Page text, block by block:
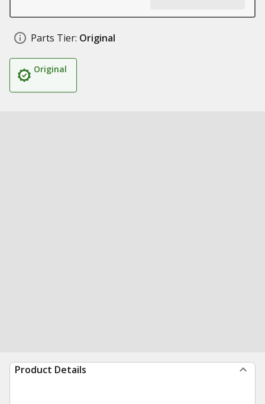
Parts Tier: Original
Original
Product Details